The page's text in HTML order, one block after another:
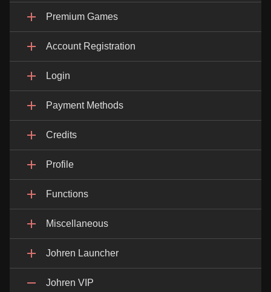
Premium Games
Account Registration
Login
Payment Methods
Credits
Profile
Functions
Miscellaneous
Johren Launcher
Johren VIP